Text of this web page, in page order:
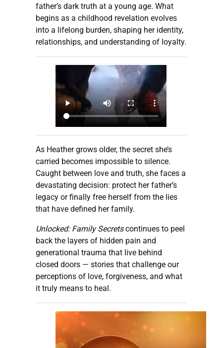
father’s dark truth at a young age. What
begins as a childhood revelation evolves
into a lifelong burden, shaping her identity,
relationships, and understanding of loyalty.
As Heather grows older, the secret she’s
carried becomes impossible to silence.
Caught between love and truth, she faces a
devastating decision: protect her father’s
legacy or finally free herself from the lies
that have defined her family.
Unlocked: Family Secretscontinues to peel
back the layers of hidden pain and
generational trauma that live behind
closed doors — stories that challenge our
perceptions of love, forgiveness, and what
it truly means to heal.